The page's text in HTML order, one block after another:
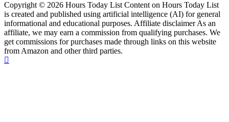
Copyright © 2026 Hours Today List Content on Hours Today List
is created and published using artificial intelligence (AI) for general
informational and educational purposes. Affiliate disclaimer As an
affiliate, we may earn a commission from qualifying purchases. We
get commissions for purchases made through links on this website
from Amazon and other third parties.